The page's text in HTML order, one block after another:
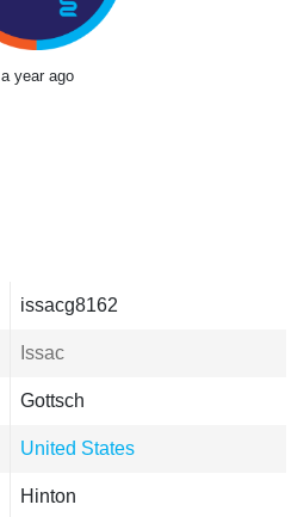
a year ago
issacg8162
Issac
Gottsch
United States
Hinton